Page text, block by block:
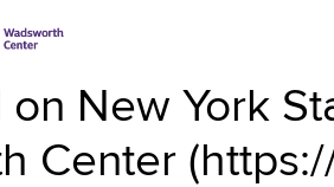
on New York
Center (